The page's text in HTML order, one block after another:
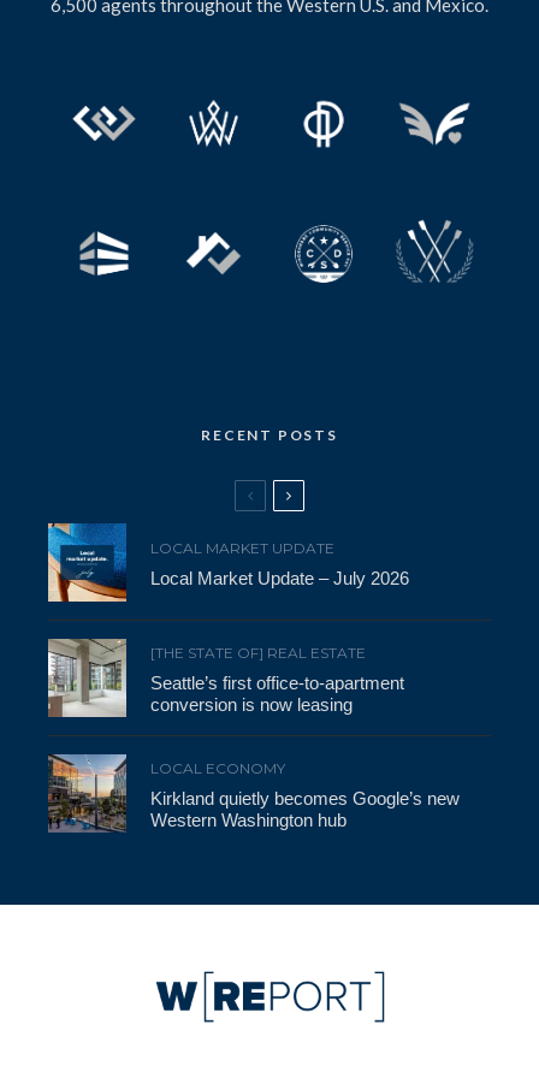
6,500 agents throughout the Western U.S. and Mexico.
RECENT POSTS
LOCAL MARKET UPDATE
Local Market Update – July 2026
[THE STATE OF] REAL ESTATE
Seattle’s first office-to-apartment
conversion is now leasing
LOCAL ECONOMY
Kirkland quietly becomes Google’s new
Western Washington hub